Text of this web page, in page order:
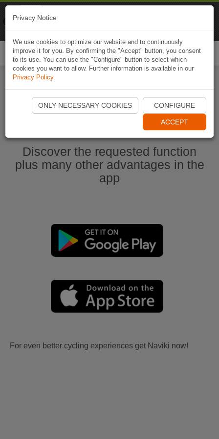
Start Naviki App
Discover the requested function
plus many other advantages in the
app
For even better cycling experiences get Naviki now!
Privacy Notice
We use cookies to optimize our website and to continuously
improve it for you. By confirming the "Accept" button, you consent
to its use. You can use the "Configure" button to select which
cookies you want to allow. Further information is available in our
Privacy Policy.
ONLY NECESSARY COOKIES CONFIGURE
ACCEPT
Naviki